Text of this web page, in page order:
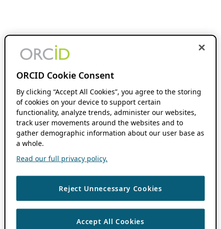
ORCID Cookie Consent
By clicking “Accept All Cookies”, you agree to the storing
of cookies on your device to support certain
functionality, analyze trends, administer our websites,
track user movements around the websites and to
gather demographic information about our user base as
a whole.
Read our full privacy policy.
Reject Unnecessary Cookies
Accept All Cookies